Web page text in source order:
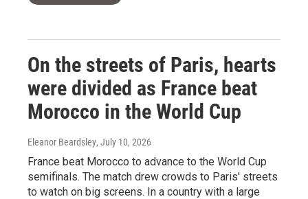
On the streets of Paris, hearts
were divided as France beat
Morocco in the World Cup
Eleanor Beardsley, July 10, 2026
France beat Morocco to advance to the World Cup
semifinals. The match drew crowds to Paris' streets
to watch on big screens. In a country with a large